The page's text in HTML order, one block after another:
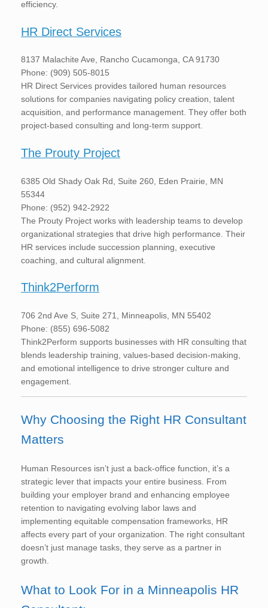
efficiency.
HR Direct Services
8137 Malachite Ave, Rancho Cucamonga, CA 91730
Phone: (909) 505-8015
HR Direct Services provides tailored human resources
solutions for companies navigating policy creation, talent
acquisition, and performance management. They offer both
project-based consulting and long-term support.
The Prouty Project
6385 Old Shady Oak Rd, Suite 260, Eden Prairie, MN
55344
Phone: (952) 942-2922
The Prouty Project works with leadership teams to develop
organizational strategies that drive high performance. Their
HR services include succession planning, executive
coaching, and cultural alignment.
Think2Perform
706 2nd Ave S, Suite 271, Minneapolis, MN 55402
Phone: (855) 696-5082
Think2Perform supports businesses with HR consulting that
blends leadership training, values-based decision-making,
and emotional intelligence to drive stronger culture and
engagement.
Why Choosing the Right HR Consultant
Matters
Human Resources isn’t just a back-office function, it’s a
strategic lever that impacts your entire business. From
building your employer brand and enhancing employee
retention to navigating evolving labor laws and
implementing equitable compensation frameworks, HR
affects every part of your organization. The right consultant
doesn’t just manage tasks, they serve as a partner in
growth.
What to Look For in a Minneapolis HR